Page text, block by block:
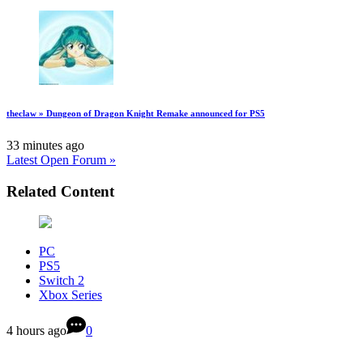
theclaw » Dungeon of Dragon Knight Remake announced for PS5
33 minutes ago
Latest Open Forum »
Related Content
PC
PS5
Switch 2
Xbox Series
4 hours ago 0